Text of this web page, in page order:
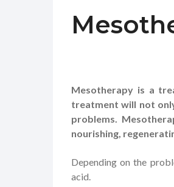
Mesotherapy is a
treatment will not
problems.
nourishing,
Depending on the
acid.